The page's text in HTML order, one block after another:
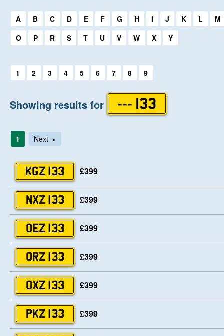
Keep Me Informed
Fersiwn Cymraeg
Select a first letter:
A B C D E F G H I J K L
M
O
P R S T U V W X Y
Select a first letter:
1 2 3 4 5 6 7 8 9
Showing results for --- 133
1 Next
KGZ 133 £399
NXZ 133 £399
OEZ 133 £399
ORZ 133 £399
OXZ 133 £399
PKZ 133 £399